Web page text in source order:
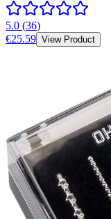
5.0 (36)
€25.59 View Product